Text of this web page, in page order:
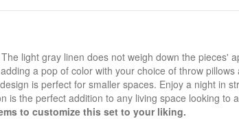
light gray linen does not weigh down the pieces'
a pop of color with your choice of throw pillows
is perfect for smaller spaces. Enjoy a night in
the perfect addition to any living space looking to
to customize this set to your liking.